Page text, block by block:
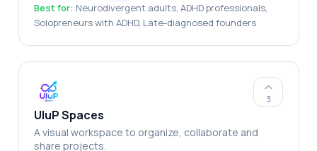
Best for: Neurodivergent adults, ADHD professionals,
Solopreneurs with ADHD, Late-diagnosed founders
3
UluP Spaces
A visual workspace to organize, collaborate and
share projects.